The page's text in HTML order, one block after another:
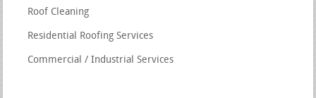
Roof Cleaning
Residential Roofing Services
Commercial / Industrial Services